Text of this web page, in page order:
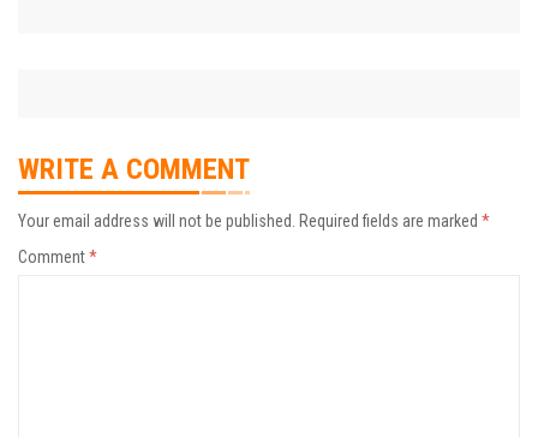
WRITE A COMMENT
Your email address will not be published. Required fields are marked *
Comment*